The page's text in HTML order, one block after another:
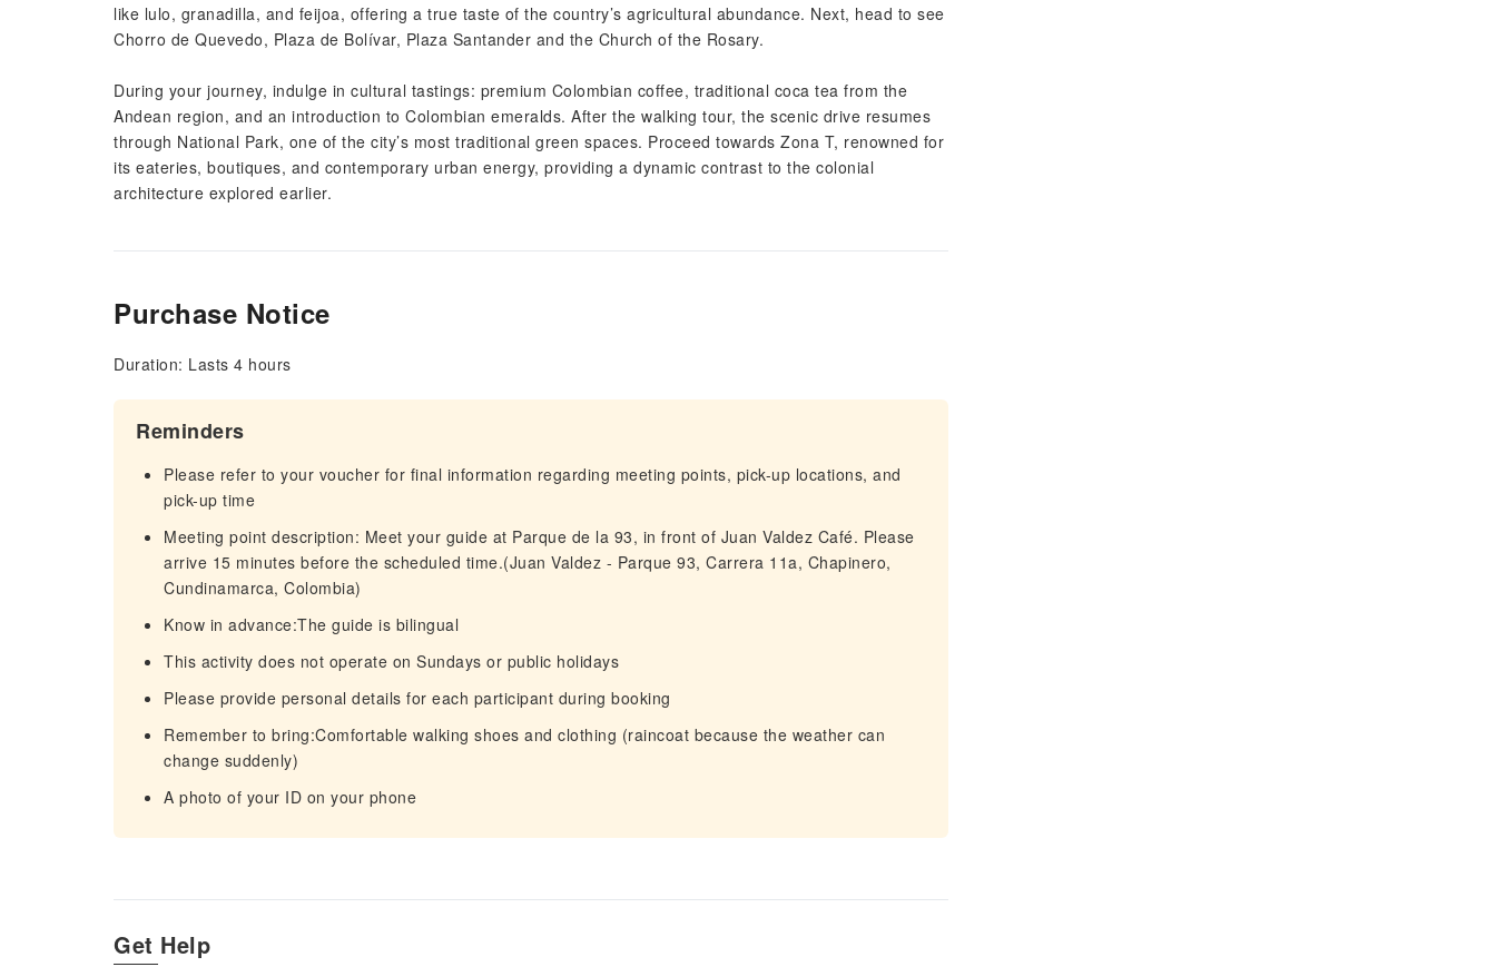
like lulo, granadilla, and feijoa, offering a true taste of the country’s agricultural abundance. Next, head to see
Chorro de Quevedo, Plaza de Bolívar, Plaza Santander and the Church of the Rosary.
During your journey, indulge in cultural tastings: premium Colombian coffee, traditional coca tea from the
Andean region, and an introduction to Colombian emeralds. After the walking tour, the scenic drive resumes
through National Park, one of the city’s most traditional green spaces. Proceed towards Zona T, renowned for
its eateries, boutiques, and contemporary urban energy, providing a dynamic contrast to the colonial
architecture explored earlier.
Purchase Notice
Duration: Lasts 4 hours
Reminders
Please refer to your voucher for final information regarding meeting points, pick-up locations, and
pick-up time
Meeting point description: Meet your guide at Parque de la 93, in front of Juan Valdez Café. Please
arrive 15 minutes before the scheduled time.(Juan Valdez - Parque 93, Carrera 11a, Chapinero,
Cundinamarca, Colombia)
Know in advance:The guide is bilingual
This activity does not operate on Sundays or public holidays
Please provide personal details for each participant during booking
Remember to bring:Comfortable walking shoes and clothing (raincoat because the weather can
change suddenly)
A photo of your ID on your phone
Get Help